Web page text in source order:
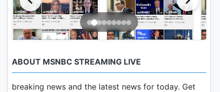
ABOUT MSNBC STREAMING LIVE
breaking news and the latest news for today. Get